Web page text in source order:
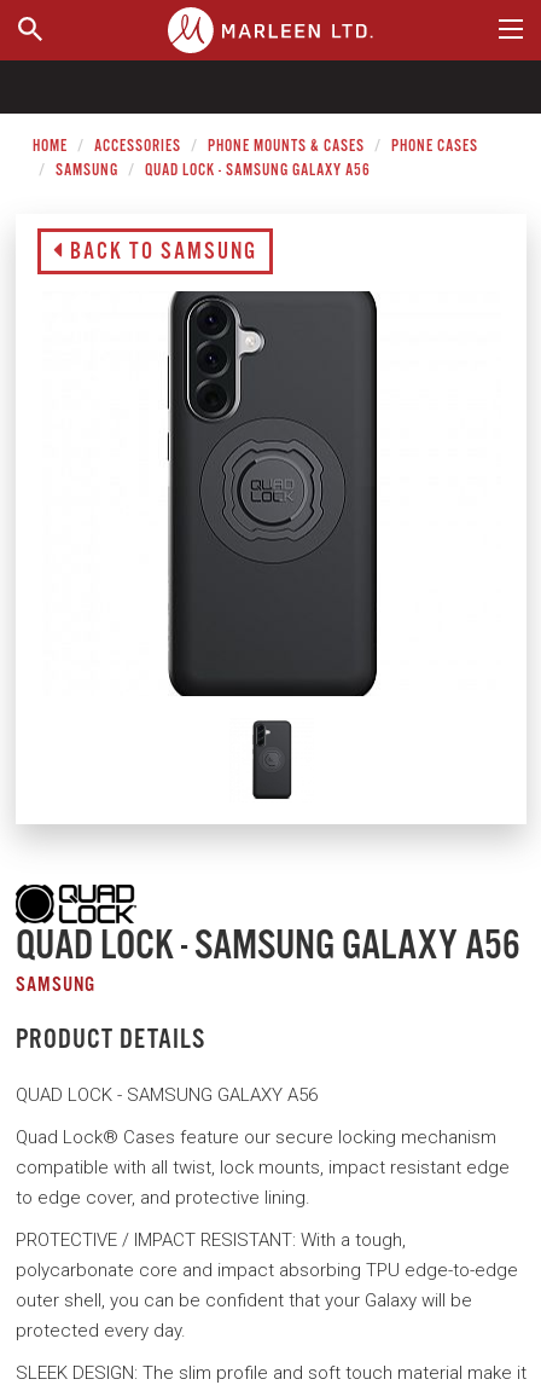
WHERE TO BUY
HOME ACCESSORIES PHONE MOUNTS & CASES
PHONE CASES
SAMSUNG
QUAD LOCK - SAMSUNG GALAXY A56
BACK TO SAMSUNG
QUAD LOCK - SAMSUNG GALAXY A56
SAMSUNG
PRODUCT DETAILS
QUAD LOCK - SAMSUNG GALAXY A56
Quad Lock® Cases feature our secure locking mechanism
compatible with all twist, lock mounts, impact resistant edge
to edge cover, and protective lining.
PROTECTIVE / IMPACT RESISTANT: With a tough,
polycarbonate core and impact absorbing TPU edge-to-edge
outer shell, you can be confident that your Galaxy will be
protected every day.
SLEEK DESIGN: The slim profile and soft touch material make it